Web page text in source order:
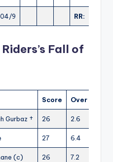
9 RR:
Fall of
Score Over
Gurbaz † 26 2.6
27 6.4
(c) 26 7.2